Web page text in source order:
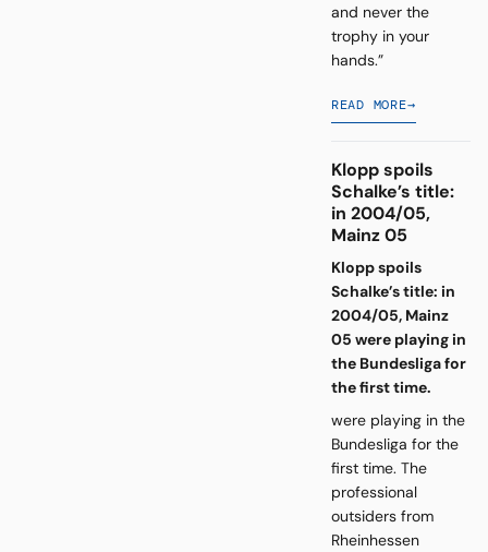
and never the
trophy in your
hands.”
READ MORE→
Klopp spoils
Schalke’s title:
in 2004/05,
Mainz 05
Klopp spoils
Schalke’s title: in
2004/05, Mainz
05 were playing in
the Bundesliga for
the first time.
were playing in the
Bundesliga for the
first time. The
professional
outsiders from
Rheinhessen